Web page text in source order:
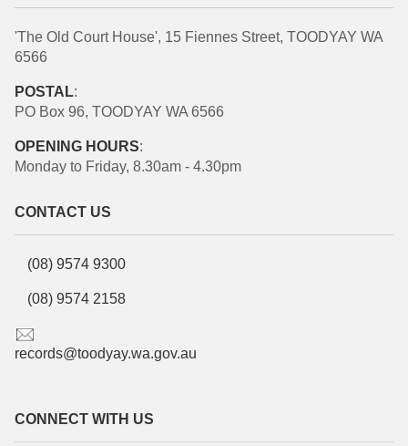
'The Old Court House', 15 Fiennes Street, TOODYAY WA
6566
POSTAL:
PO Box 96, TOODYAY WA 6566
OPENING HOURS:
Monday to Friday, 8.30am - 4.30pm
CONTACT US
(08) 9574 9300
(08) 9574 2158
records@toodyay.wa.gov.au
CONNECT WITH US